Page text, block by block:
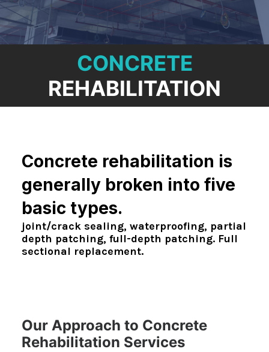
CONCRETE
REHABILITATION
Concrete rehabilitation is
generally broken into five
basic types.
joint/crack sealing, waterproofing, partial
depth patching, full-depth patching. Full
sectional replacement.
Our Approach to Concrete
Rehabilitation Services